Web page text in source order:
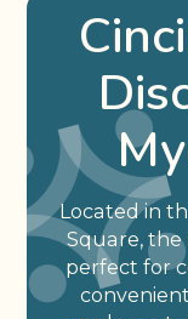
Located in
Square, the
perfect for